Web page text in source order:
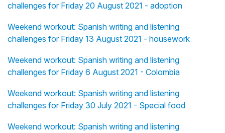
challenges for Friday 20 August 2021 - adoption
Weekend workout: Spanish writing and listening
challenges for Friday 13 August 2021 - housework
Weekend workout: Spanish writing and listening
challenges for Friday 6 August 2021 - Colombia
Weekend workout: Spanish writing and listening
challenges for Friday 30 July 2021 - Special food
Weekend workout: Spanish writing and listening